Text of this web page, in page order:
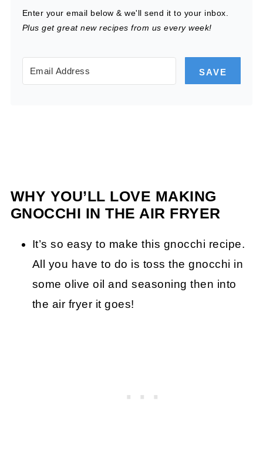
Enter your email below & we'll send it to your inbox.
Plus get great new recipes from us every week!
SAVE
WHY YOU’LL LOVE MAKING
GNOCCHI IN THE AIR FRYER
It’s so easy to make this gnocchi recipe.
All you have to do is toss the gnocchi in
some olive oil and seasoning then into
the air fryer it goes!